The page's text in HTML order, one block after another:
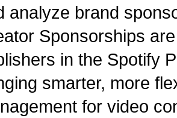
analyze brand
Sponsorships
in the Spotify
smarter, more
for video